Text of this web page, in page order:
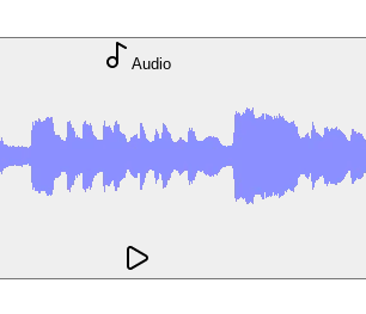
Audio